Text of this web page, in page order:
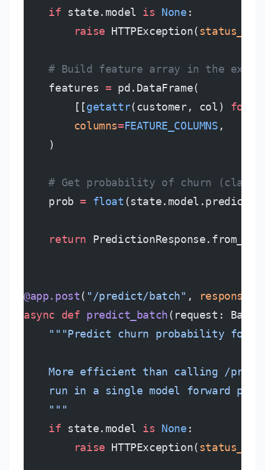
    if
state.model is None :
        raise
HTTPException(
# Build feature array in the
    features
= pd.DataFrame(
        [[
getattr(customer, col) for
        columns
=FEATURE_COLUMNS ,
    )
# Get probability of churn (class
    prob
= float
    return
@app.post( "/predict/batch" ,
async def predict_batch(request:
"""Predict churn probability for
More efficient than calling /
run in a single model forward
    """
    if
state.model is None :
        raise
HTTPException(